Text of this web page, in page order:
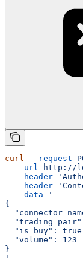
curl --request
  --url
http://
  --header
  --header
  --data
'
{
"is_buy":
  "volume": 123
}
'